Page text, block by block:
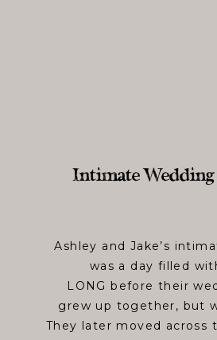
Ashley and Jake’s
was a day filled
LONG before their
grew up together, but
They later moved across
Intimate Wedding